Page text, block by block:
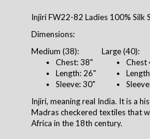
Injiri FW22-82 Ladies 100% Silk
Dimensions:
Medium (38):
Chest: 38"
Length: 26"
Sleeve: 30"
Large (40):
Chest
Injiri, meaning real India. It is a
Madras checkered textiles that
Africa in the 18th century.